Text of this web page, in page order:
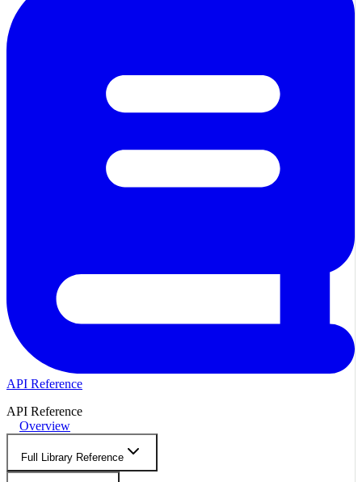
API Reference
API Reference
Overview
Full Library Reference